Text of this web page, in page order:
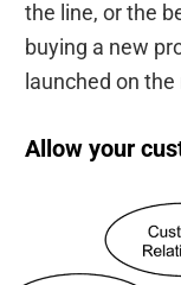
the line, or the
buying a new
launched on
Allow your